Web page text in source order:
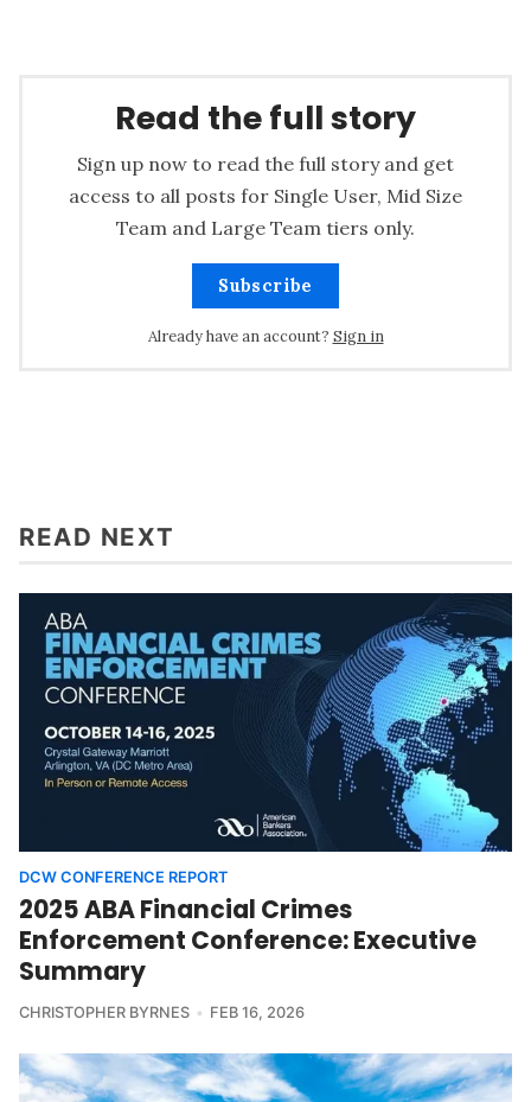
Read the full story
Sign up now to read the full story and get
access to all posts for Single User, Mid Size
Team and Large Team tiers only.
Subscribe
Already have an account? Sign in
READ NEXT
DCW CONFERENCE REPORT
2025 ABA Financial Crimes
Enforcement Conference: Executive
Summary
CHRISTOPHER BYRNES FEB 16, 2026